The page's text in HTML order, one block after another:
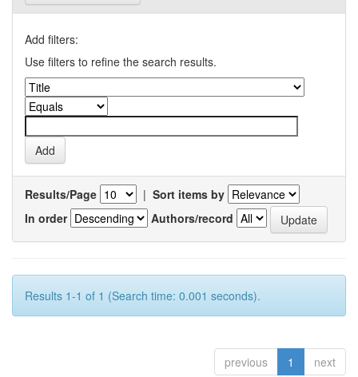
Add filters:
Use filters to refine the search results.
Results/Page | Sort items by
In order
Authors/record
Results 1-1 of 1 (Search time: 0.001 seconds).
previous 1 next